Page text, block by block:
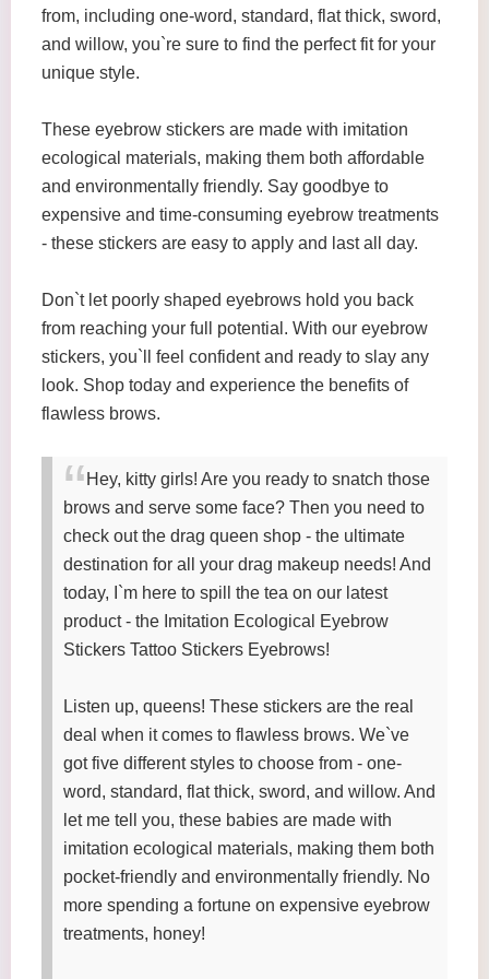
from, including one-word, standard, flat thick, sword,
and willow, you`re sure to find the perfect fit for your
unique style.
These eyebrow stickers are made with imitation
ecological materials, making them both affordable
and environmentally friendly. Say goodbye to
expensive and time-consuming eyebrow treatments
- these stickers are easy to apply and last all day.
Don`t let poorly shaped eyebrows hold you back
from reaching your full potential. With our eyebrow
stickers, you`ll feel confident and ready to slay any
look. Shop today and experience the benefits of
flawless brows.
Hey, kitty girls! Are you ready to snatch those
brows and serve some face? Then you need to
check out the drag queen shop - the ultimate
destination for all your drag makeup needs! And
today, I`m here to spill the tea on our latest
product - the Imitation Ecological Eyebrow
Stickers Tattoo Stickers Eyebrows!
Listen up, queens! These stickers are the real
deal when it comes to flawless brows. We`ve
got five different styles to choose from - one-
word, standard, flat thick, sword, and willow. And
let me tell you, these babies are made with
imitation ecological materials, making them both
pocket-friendly and environmentally friendly. No
more spending a fortune on expensive eyebrow
treatments, honey!